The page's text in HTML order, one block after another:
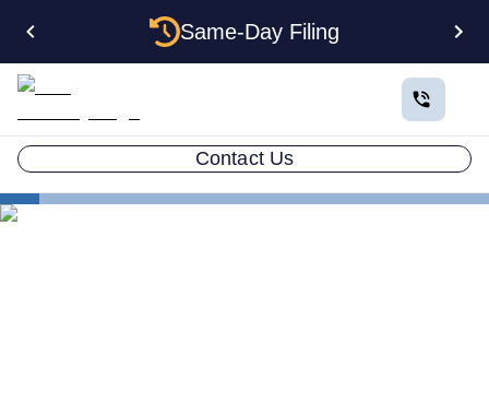
Same-Day Filing
Contact Us